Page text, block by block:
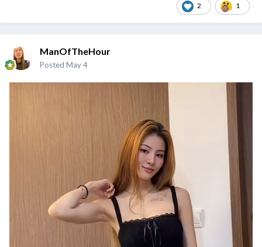
2 1
ManOfTheHour
Posted May 4